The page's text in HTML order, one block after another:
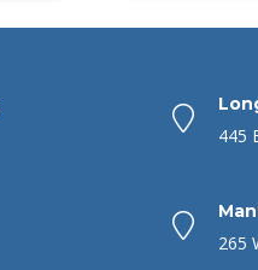
445
265